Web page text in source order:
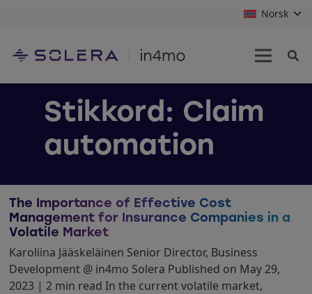
Norsk
Stikkord: Claim
automation
The Importance of Effective Cost
Management for Insurance Companies in a
Volatile Market
Karoliina Jääskeläinen Senior Director, Business
Development @ in4mo Solera Published on May 29,
2023 | 2 min read In the current volatile market,